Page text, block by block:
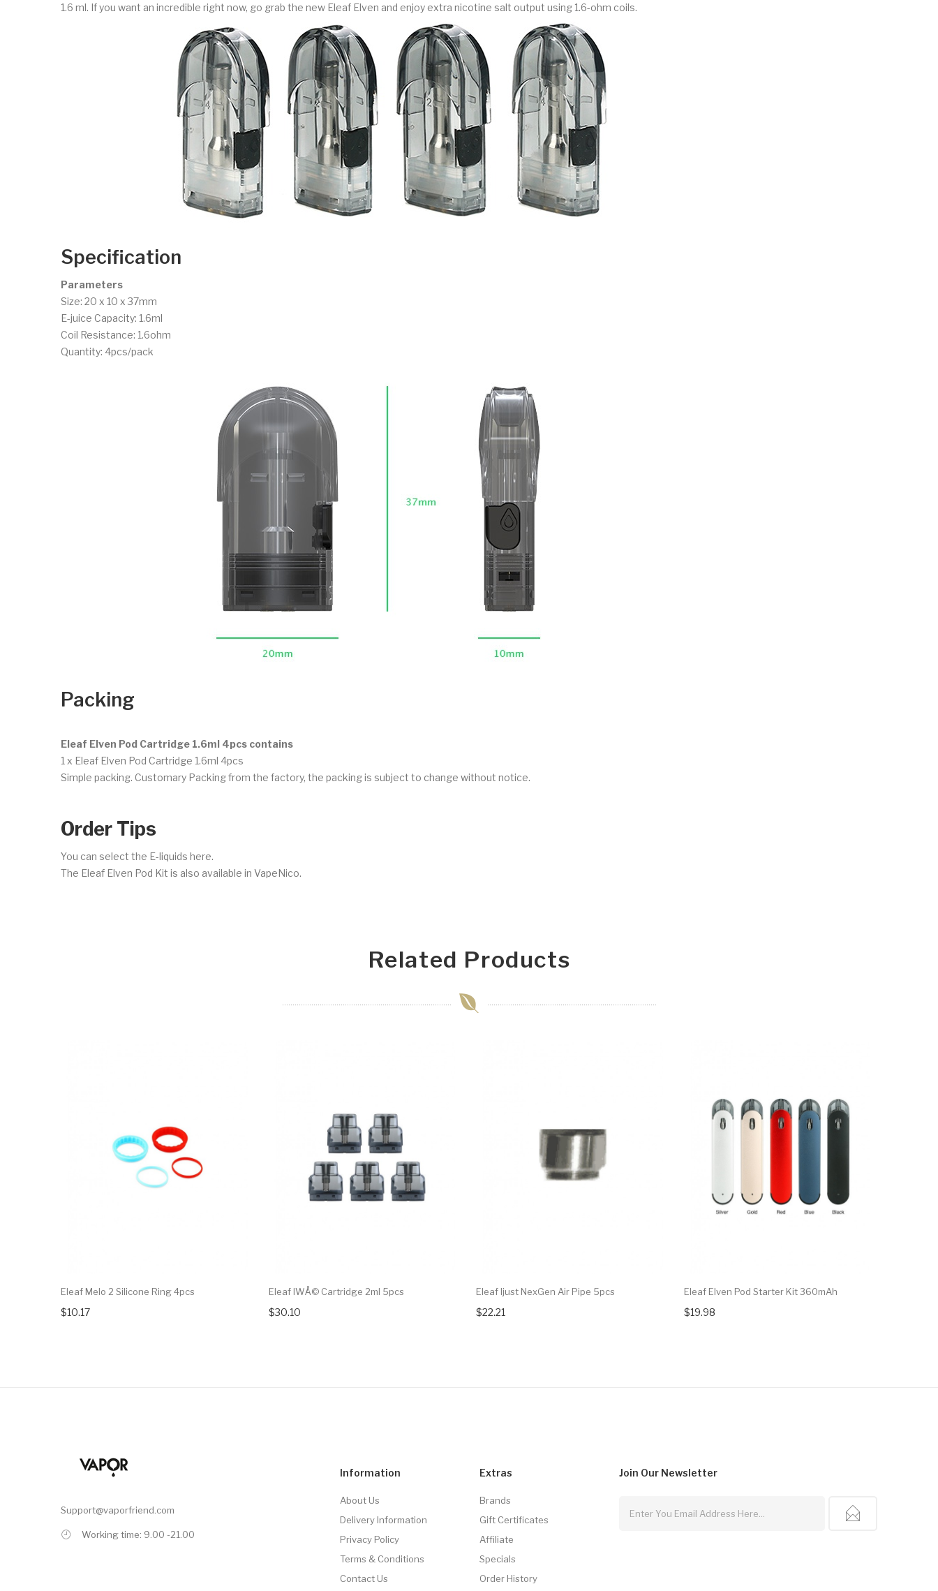
1.6 ml. If you want an incredible right now, go grab the new Eleaf Elven and enjoy extra nicotine salt output using 1.6-ohm coils.
Specification
Parameters
Size: 20 x 10 x 37mm
E-juice Capacity: 1.6ml
Coil Resistance: 1.6ohm
Quantity: 4pcs/pack
Packing
Eleaf Elven Pod Cartridge 1.6ml 4pcs contains
1 x Eleaf Elven Pod Cartridge 1.6ml 4pcs
Simple packing. Customary Packing from the factory, the packing is subject to change without notice.
Order Tips
You can select the E-liquids here.
The Eleaf Elven Pod Kit is also available in VapeNico.
Related Products
Eleaf Melo 2 Silicone Ring 4pcs
$10.17
Eleaf IWÅ© Cartridge 2ml 5pcs
$30.10
Eleaf Ijust NexGen Air Pipe 5pcs
$22.21
Eleaf Elven Pod Starter Kit 360mAh
$19.98
Support@vaporfriend.com
Working time: 9.00 -21.00
Information
About Us
Delivery Information
Privacy Policy
Terms & Conditions
Contact Us
Extras
Brands
Gift Certificates
Affiliate
Specials
Order History
Join Our Newsletter